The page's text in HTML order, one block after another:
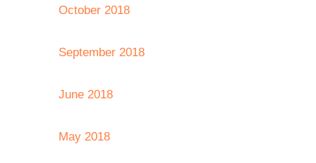
October 2018
September 2018
June 2018
May 2018